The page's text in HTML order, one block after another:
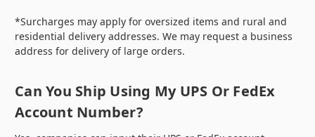
*Surcharges may apply for oversized items and rural and
residential delivery addresses. We may request a business
address for delivery of large orders.
Can You Ship Using My UPS Or FedEx
Account Number?